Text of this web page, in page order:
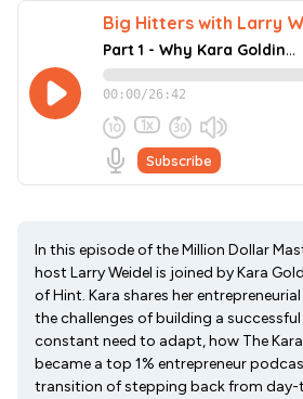
In this episode of the Million Dollar
host Larry Weidel is joined by Kara
of Hint. Kara shares her
the challenges of building a
constant need to adapt, how The
became a top 1% entrepreneur
transition of stepping back from